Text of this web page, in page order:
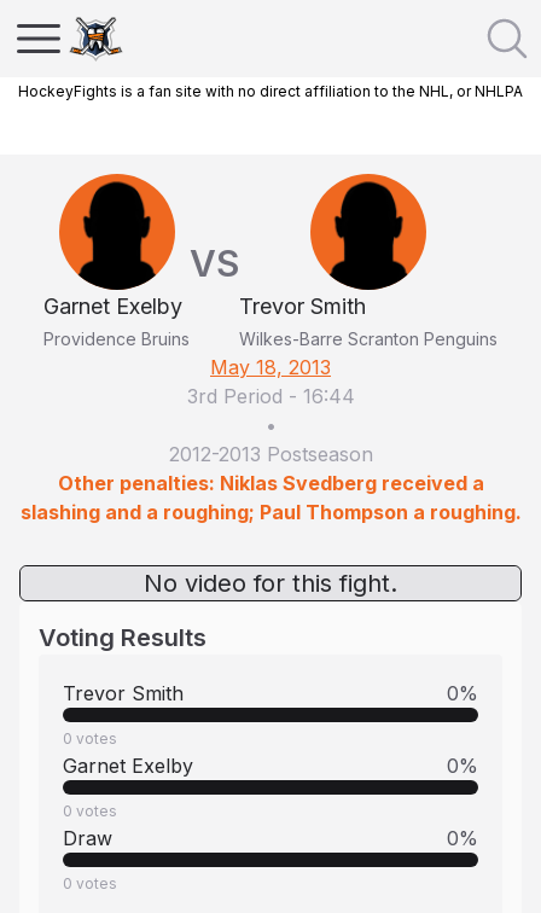
HockeyFights is a fan site with no direct affiliation to the NHL, or NHLPA
Garnet Exelby
Providence Bruins
VS
Trevor Smith
Wilkes-Barre Scranton Penguins
May 18, 2013
3rd Period - 16:44
•
2012-2013 Postseason
Other penalties: Niklas Svedberg received a
slashing and a roughing; Paul Thompson a roughing.
No video for this fight.
Voting Results
Trevor Smith 0%
0 votes
Garnet Exelby 0%
0 votes
Draw 0%
0 votes